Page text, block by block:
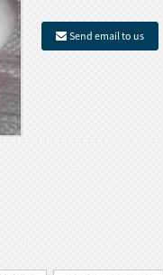
Send email to us